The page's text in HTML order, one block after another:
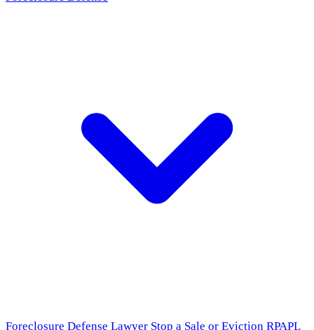
Foreclosure Defense Lawyer Stop a Sale or Eviction RPAPL